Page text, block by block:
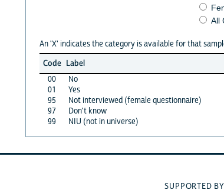
All
An 'X' indicates the category is available for that
Code Label
00
No
01
Yes
95
Not interviewed (female questionnaire)
97
Don't know
99
NIU (not in universe)
SUPPORTED